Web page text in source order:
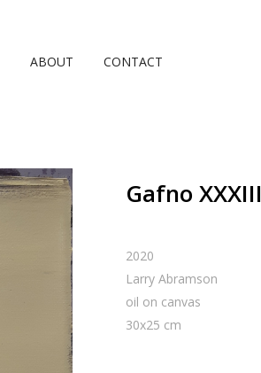
ABOUT CONTACT
Gafno XXXIII
2020
Larry Abramson
oil on canvas
30x25 cm